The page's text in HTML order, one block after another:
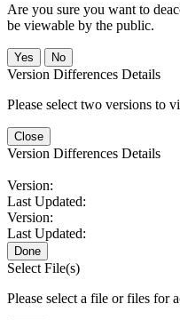
Are you sure you want to
be viewable by the public.
No
Version Differences Details
Please select two versions to
Close
Version Differences Details
Version:
Last Updated:
Version:
Last Updated:
Done
Select File(s)
Please select a file or files for